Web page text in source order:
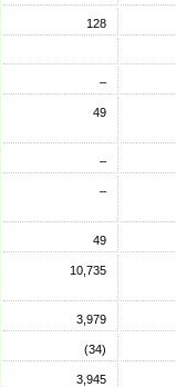
128
–
49
–
–
49
10,735
3,979
(34)
3,945